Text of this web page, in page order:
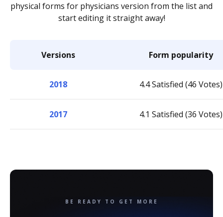
physical forms for physicians version from the list and
start editing it straight away!
Versions Form popularity
2018 4.4 Satisfied (46 Votes)
2017 4.1 Satisfied (36 Votes)
BE READY TO GET MORE